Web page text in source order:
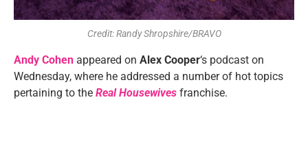
Credit: Randy Shropshire/BRAVO
Andy Cohen appeared on Alex Cooper‘s podcast on
Wednesday, where he addressed a number of hot topics
pertaining to the Real Housewives franchise.